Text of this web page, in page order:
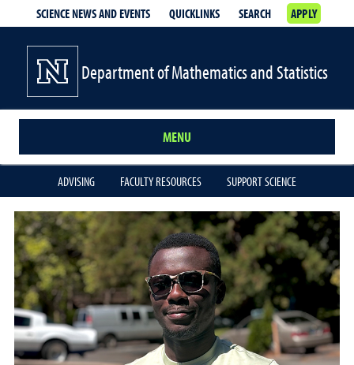
SCIENCE NEWS AND EVENTS QUICKLINKS SEARCH APPLY
Department of Mathematics and Statistics
MENU
ADVISING FACULTY RESOURCES SUPPORT SCIENCE